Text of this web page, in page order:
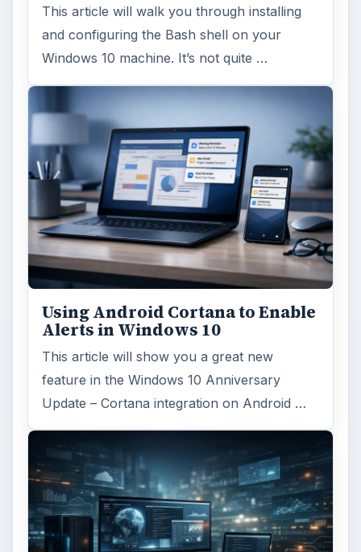
This article will walk you through installing
and configuring the Bash shell on your
Windows 10 machine. It’s not quite …
Using Android Cortana to Enable
Alerts in Windows 10
This article will show you a great new
feature in the Windows 10 Anniversary
Update – Cortana integration on Android …